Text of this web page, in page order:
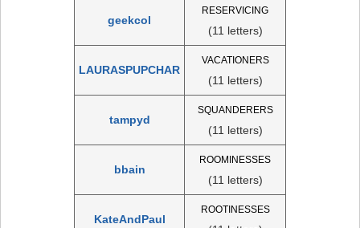
geekcol
RESERVICING
(11 letters)
LAURASPUPCHAR
VACATIONERS
(11 letters)
tampyd
SQUANDERERS
(11 letters)
bbain
ROOMINESSES
(11 letters)
KateAndPaul
ROOTINESSES